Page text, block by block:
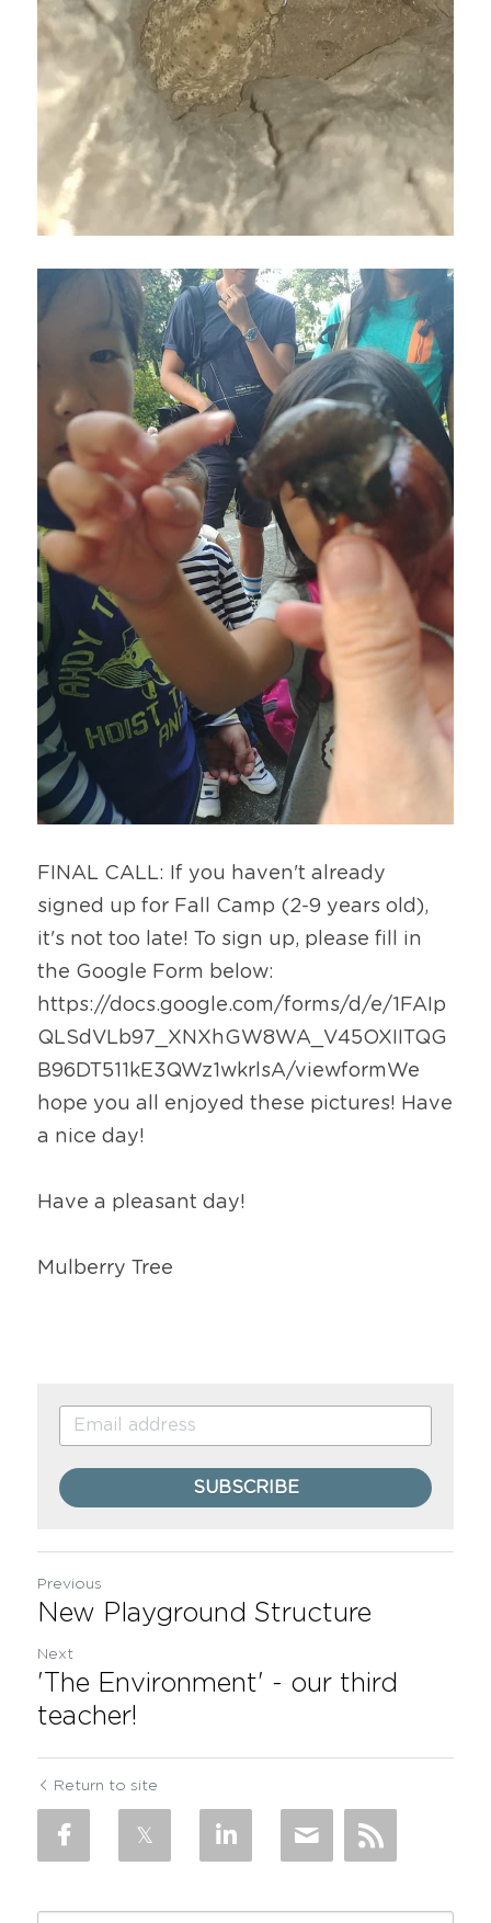
FINAL CALL: If you haven't already
signed up for Fall Camp (2-9 years old),
it's not too late! To sign up, please fill in
the Google Form below:
https://docs.google.com/forms/d/e/1FAIp
QLSdVLb97_XNXhGW8WA_V45OXIITQG
B96DT511kE3QWz1wkrlsA/viewformWe
hope you all enjoyed these pictures! Have
a nice day!
Have a pleasant day!
Mulberry Tree
SUBSCRIBE
Previous
New Playground Structure
Next
'The Environment' - our third
teacher!
Return to site